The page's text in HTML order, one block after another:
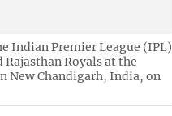
Indian Premier League (IPL)
Royals at the
New Chandigarh, India, on